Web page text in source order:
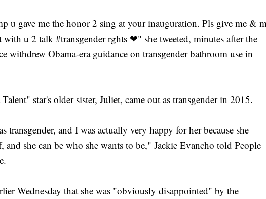
u gave me the honor 2 sing at your inauguration. Pls give me &
with u 2 talk #transgender rghts ❤" she tweeted, minutes after the
withdrew Obama-era guidance on transgender bathroom use in
star's older sister, Juliet, came out as transgender in 2015.
transgender, and I was actually very happy for her because she
she can be who she wants to be," Jackie Evancho told People
Wednesday that she was "obviously disappointed" by the